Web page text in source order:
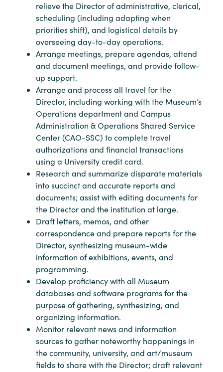
relieve the Director of administrative, clerical,
scheduling (including adapting when
priorities shift), and logistical details by
overseeing day-to-day operations.
Arrange meetings, prepare agendas, attend
and document meetings, and provide follow-
up support.
Arrange and process all travel for the
Director, including working with the Museum’s
Operations department and Campus
Administration & Operations Shared Service
Center (CAO-SSC) to complete travel
authorizations and financial transactions
using a University credit card.
Research and summarize disparate materials
into succinct and accurate reports and
documents; assist with editing documents for
the Director and the institution at large.
Draft letters, memos, and other
correspondence and prepare reports for the
Director, synthesizing museum-wide
information of exhibitions, events, and
programming.
Develop proficiency with all Museum
databases and software programs for the
purpose of gathering, synthesizing, and
organizing information.
Monitor relevant news and information
sources to gather noteworthy happenings in
the community, university, and art/museum
fields to share with the Director; draft relevant